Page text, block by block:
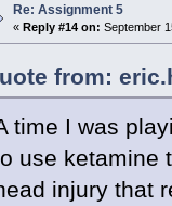
Re: Assignment 5
« Reply #14 on: September
from:
time I was
use ketamine
injury that